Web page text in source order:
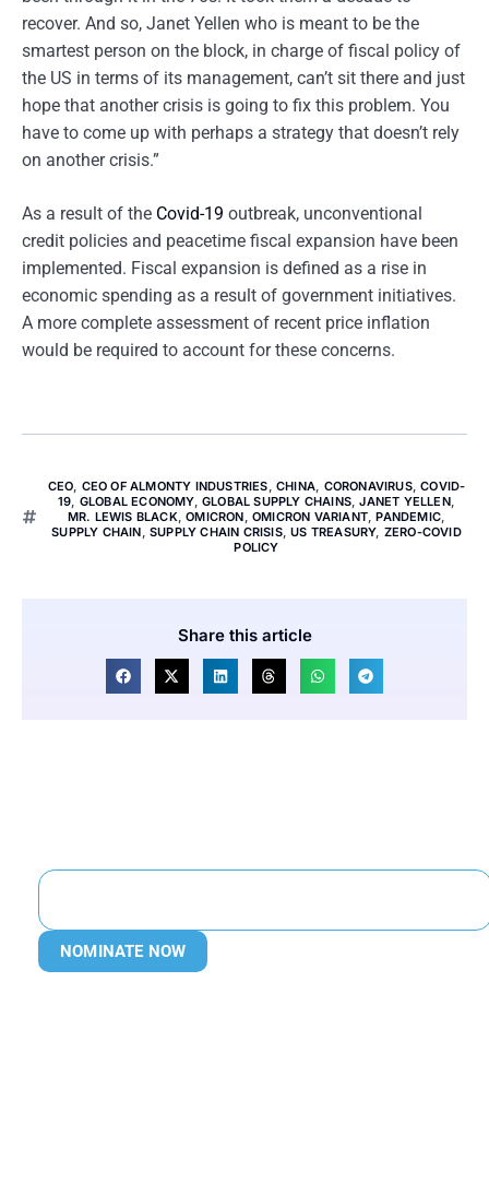
recover. And so, Janet Yellen who is meant to be the
smartest person on the block, in charge of fiscal policy of
the US in terms of its management, can’t sit there and just
hope that another crisis is going to fix this problem. You
have to come up with perhaps a strategy that doesn’t rely
on another crisis.”
As a result of the Covid-19 outbreak, unconventional
credit policies and peacetime fiscal expansion have been
implemented. Fiscal expansion is defined as a rise in
economic spending as a result of government initiatives.
A more complete assessment of recent price inflation
would be required to account for these concerns.
CEO, CEO OF ALMONTY INDUSTRIES,CHINA, CORONAVIRUS,COVID-
19, GLOBAL ECONOMY, GLOBAL SUPPLY CHAINS,JANET YELLEN,
MR. LEWIS BLACK,OMICRON, OMICRON VARIANT,PANDEMIC,
SUPPLY CHAIN, SUPPLY CHAIN CRISIS,US TREASURY, ZERO-COVID
POLICY
Share this article
NOMINATE NOW